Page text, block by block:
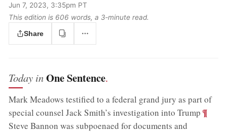
Jun 7, 2023, 3:35pm PT
This edition is 606 words, a 3‑minute read.
Share
Today inOne Sentence.
Mark Meadows testified to a federal grand jury as part of
special counsel Jack Smith’s investigation into Trump ;¶
Steve Bannon was subpoenaed for documents and